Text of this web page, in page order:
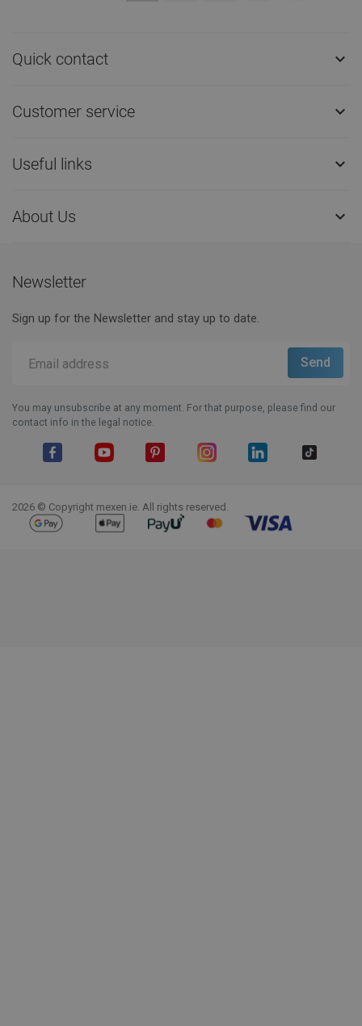
Quick contact 
Customer service 
Useful links 
About Us 
Newsletter
Sign up for the Newsletter and stay up to date.
You may unsubscribe at any moment. For that purpose, please find our
contact info in the legal notice.
2026 © Copyright mexen.ie. All rights reserved.